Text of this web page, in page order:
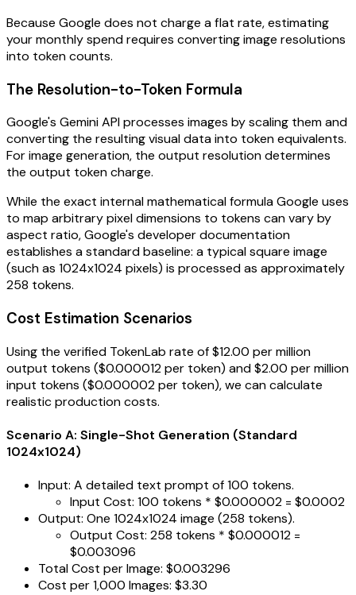
Because Google does not charge a flat rate, estimating
your monthly spend requires converting image resolutions
into token counts.
The Resolution-to-Token Formula
Google's Gemini API processes images by scaling them and
converting the resulting visual data into token equivalents.
For image generation, the output resolution determines
the output token charge.
While the exact internal mathematical formula Google uses
to map arbitrary pixel dimensions to tokens can vary by
aspect ratio, Google's developer documentation
establishes a standard baseline: a typical square image
(such as 1024x1024 pixels) is processed as approximately
258 tokens.
Cost Estimation Scenarios
Using the verified TokenLab rate of $12.00 per million
output tokens ($0.000012 per token) and $2.00 per million
input tokens ($0.000002 per token), we can calculate
realistic production costs.
Scenario A: Single-Shot Generation (Standard
1024x1024)
Input: A detailed text prompt of 100 tokens.
Input Cost: 100 tokens * $0.000002 = $0.0002
Output: One 1024x1024 image (258 tokens).
Output Cost: 258 tokens * $0.000012 =
$0.003096
Total Cost per Image: $0.003296
Cost per 1,000 Images: $3.30